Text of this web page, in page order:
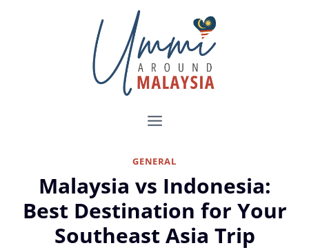
GENERAL
Malaysia vs Indonesia:
Best Destination for Your
Southeast Asia Trip